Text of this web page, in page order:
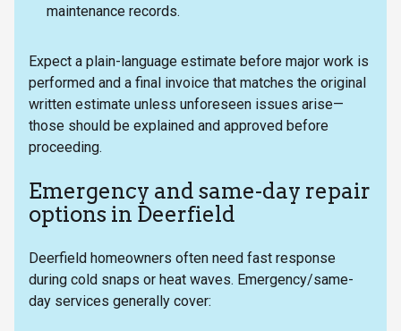
maintenance records.
Expect a plain-language estimate before major work is
performed and a final invoice that matches the original
written estimate unless unforeseen issues arise—
those should be explained and approved before
proceeding.
Emergency and same-day repair
options in Deerfield
Deerfield homeowners often need fast response
during cold snaps or heat waves. Emergency/same-
day services generally cover: